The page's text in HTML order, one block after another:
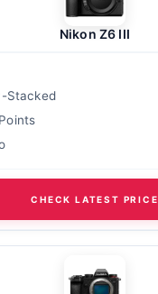
Nikon Z6 III
Stacked
CHECK LATEST PRICE